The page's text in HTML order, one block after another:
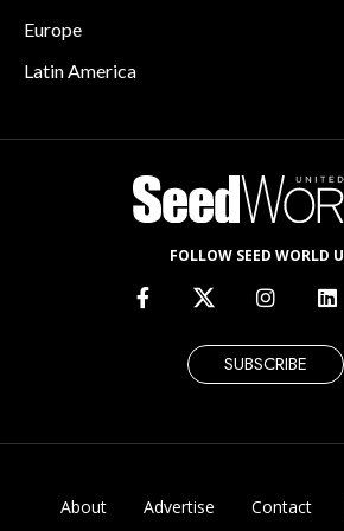
Europe
Latin America
FOLLOW SEED WORLD
SUBSCRIBE
About Advertise Contact